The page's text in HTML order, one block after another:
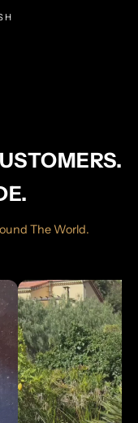
The World.